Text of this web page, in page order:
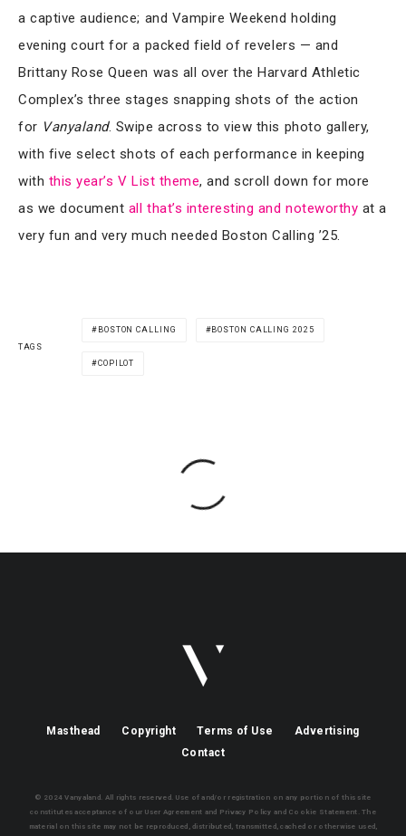
a captive audience; and Vampire Weekend holding
evening court for a packed field of revelers — and
Brittany Rose Queen was all over the Harvard Athletic
Complex’s three stages snapping shots of the action
for Vanyaland. Swipe across to view this photo gallery,
with five select shots of each performance in keeping
with this year’s V List theme, and scroll down for more
as we document all that’s interesting and noteworthy at a
very fun and very much needed Boston Calling ’25.
TAGS
BOSTON CALLING BOSTON CALLING 2025
COPILOT
Masthead Copyright Terms of Use
Advertising
Contact
© 2024 Vanyaland. All rights reserved. Use of and/or registration on any portion of this site
constitutes acceptance of our User Agreement and Privacy Policy and Cookie Statement. The
material on this site may not be reproduced, distributed, transmitted, cached or otherwise used,